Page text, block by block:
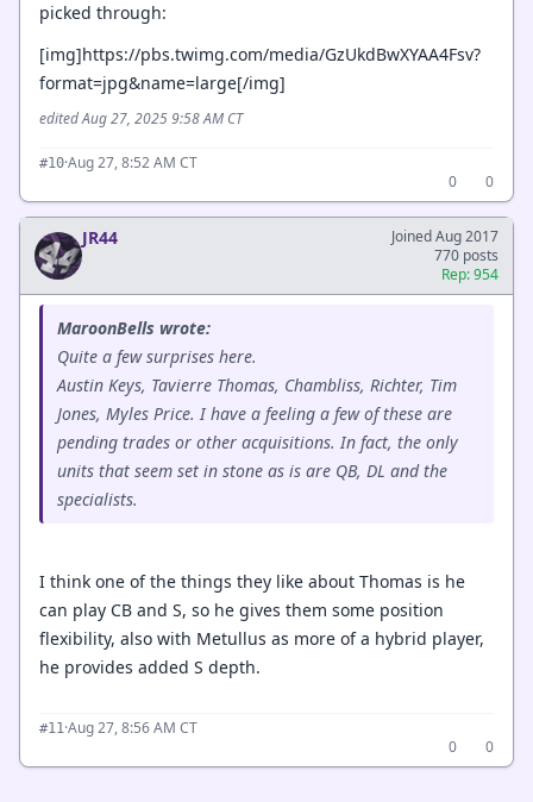
picked through:
[img]https://pbs.twimg.com/media/GzUkdBwXYAA4Fsv?
format=jpg&name=large[/img]
edited Aug 27, 2025 9:58 AM CT
#10·Aug 27, 8:52 AM CT
0
0
JR44
Joined Aug 2017
770 posts
Rep: 954
MaroonBells wrote:
Quite a few surprises here.
Austin Keys, Tavierre Thomas, Chambliss, Richter, Tim
Jones, Myles Price. I have a feeling a few of these are
pending trades or other acquisitions. In fact, the only
units that seem set in stone as is are QB, DL and the
specialists.
I think one of the things they like about Thomas is he
can play CB and S, so he gives them some position
flexibility, also with Metullus as more of a hybrid player,
he provides added S depth.
#11·Aug 27, 8:56 AM CT
0
0